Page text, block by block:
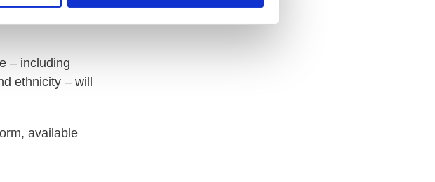
in many
– including
ethnicity – will
available